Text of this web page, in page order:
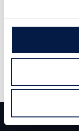
Team
Dela